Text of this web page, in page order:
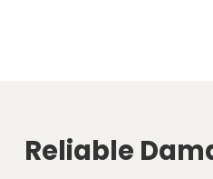
Reliable